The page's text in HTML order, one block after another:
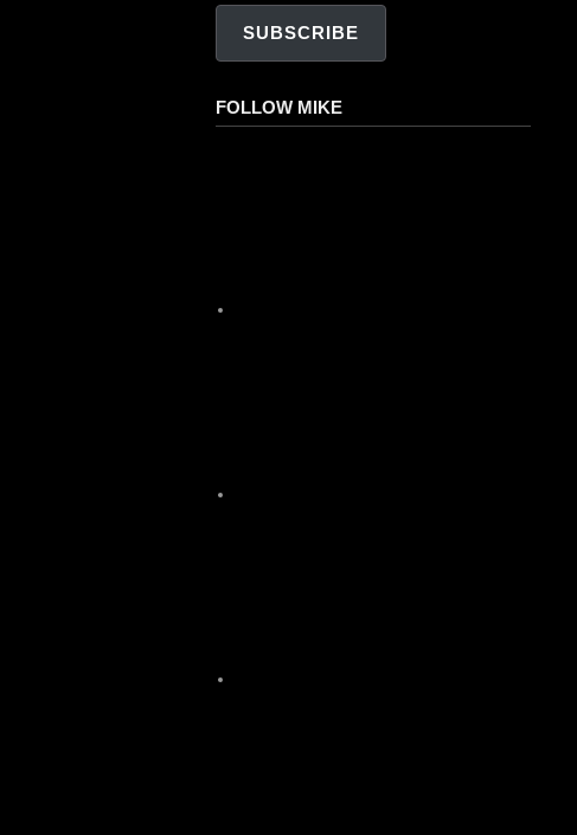
SUBSCRIBE
FOLLOW MIKE